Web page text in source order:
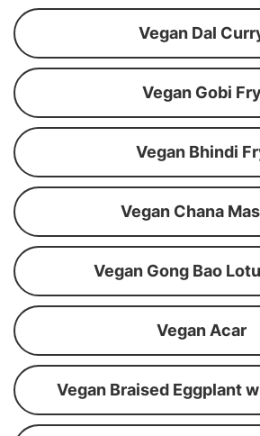
Vegan Dal
Vegan Gobi Fry
Vegan Bhindi
Vegan Chana
Vegan Gong Bao
Vegan Acar
Vegan Braised Eggplant